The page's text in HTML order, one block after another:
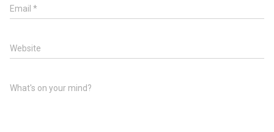
Email *
Website
What's on your mind?